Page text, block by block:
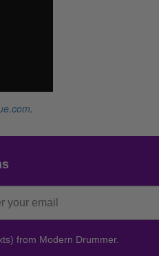
.
from Modern Drummer.